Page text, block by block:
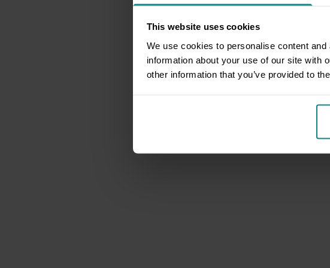
This website uses cookies
We use cookies to personalise content
information about your use of our site with
other information that you’ve provided to